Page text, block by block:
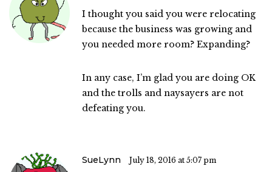
I thought you said you were relocating
because the business was growing and
you needed more room? Expanding?
In any case, I’m glad you are doing OK
and the trolls and naysayers are not
defeating you.
SueLynn July 18, 2016 at 5:07 pm